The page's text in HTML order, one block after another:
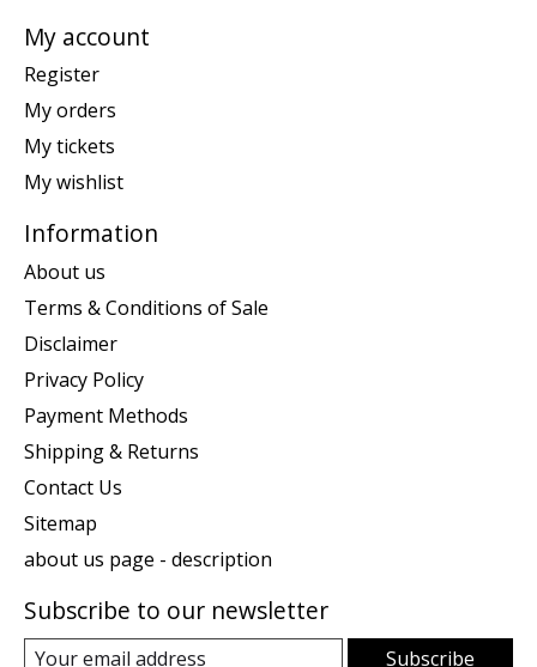
My account
Register
My orders
My tickets
My wishlist
Information
About us
Terms & Conditions of Sale
Disclaimer
Privacy Policy
Payment Methods
Shipping & Returns
Contact Us
Sitemap
about us page - description
Subscribe to our newsletter
Subscribe